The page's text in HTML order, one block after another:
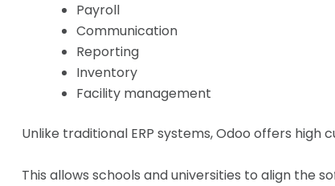
Payroll
Communication
Reporting
Inventory
Facility management
Unlike traditional ERP systems, Odoo offers high
This allows schools and universities to align the